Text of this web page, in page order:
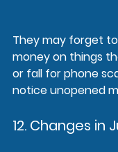
They may forget
money on things
or fall for phone
notice unopened
12. Changes in